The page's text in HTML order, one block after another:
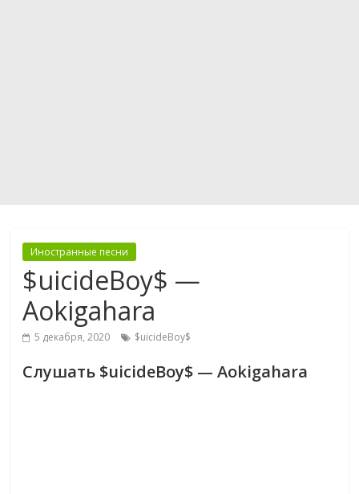
Иностранные песни
$uicideBoy$ —
Aokigahara
5 декабря, 2020 $uicideBoy$
Слушать $uicideBoy$ — Aokigahara